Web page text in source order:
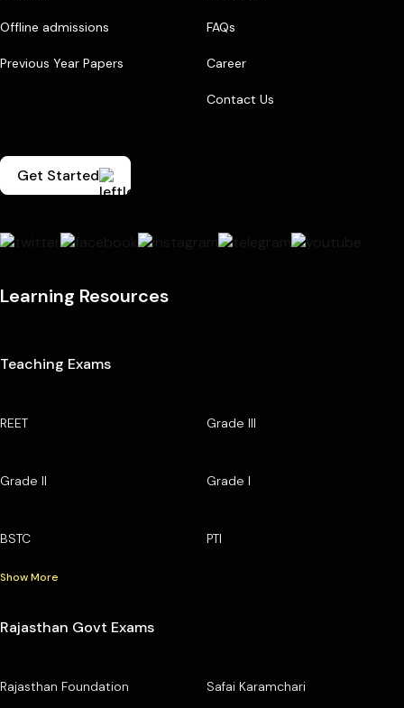
Offline admissions
Previous Year Papers
FAQs
Career
Contact Us
Get Started
Learning Resources
Teaching Exams
REET Grade III
Grade II Grade I
BSTC PTI
Show More
Rajasthan Govt Exams
Rajasthan Foundation Safai Karamchari